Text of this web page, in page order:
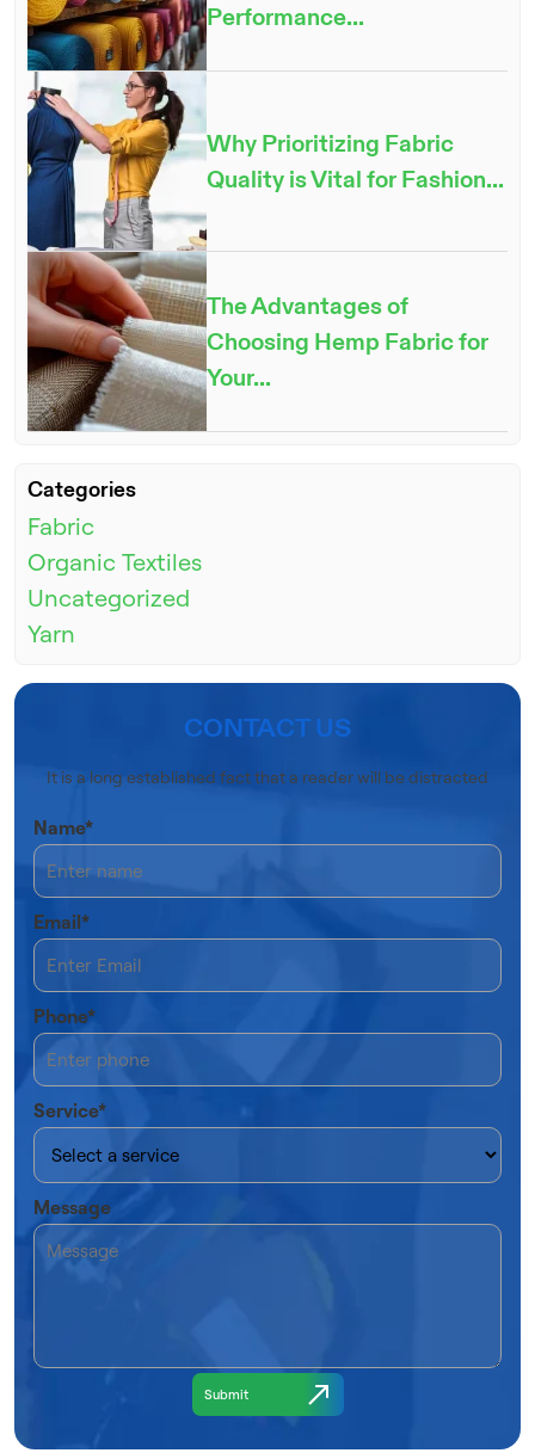
Performance...
Why Prioritizing Fabric
Quality is Vital for Fashion...
The Advantages of
Choosing Hemp Fabric for
Your...
Categories
Fabric
Organic Textiles
Uncategorized
Yarn
CONTACT US
It is a long established fact that a reader will be distracted
Name*
Email*
Phone*
Service*
Message